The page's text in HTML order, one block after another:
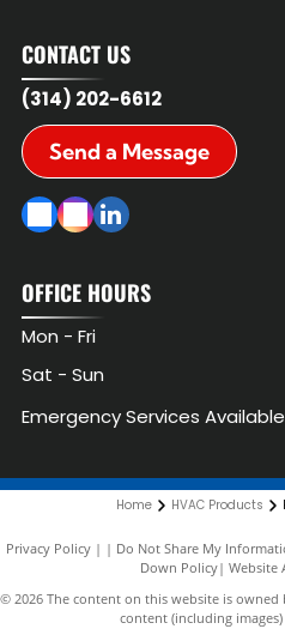
CONTACT US
(314) 202-6612
Send a Message
OFFICE HOURS
Mon - Fri
Sat - Sun
Emergency Services Available
Home HVAC Products
Privacy Policy | Do Not Share My
Down Policy| Website
© 2026 The content on this website is
content (including